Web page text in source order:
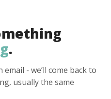
.
- we’ll come back to
usually the same